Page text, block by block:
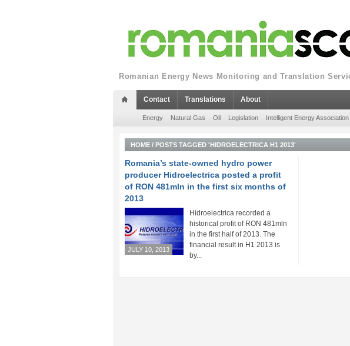
Romanian Energy News Monitoring and Translation
Contact Translations About
Energy Natural Gas Oil Legislation Intelligent Energy Association
HOME / POSTS TAGGED 'HIDROELECTRICA H1 2013'
Romania’s state-owned hydro power
producer Hidroelectrica posted a profit
of RON 481mln in the first six months of
2013
JULY 10, 2013
Hidroelectrica recorded a
historical profit of RON 481mln
in the first half of 2013. The
financial result in H1 2013 is
by...